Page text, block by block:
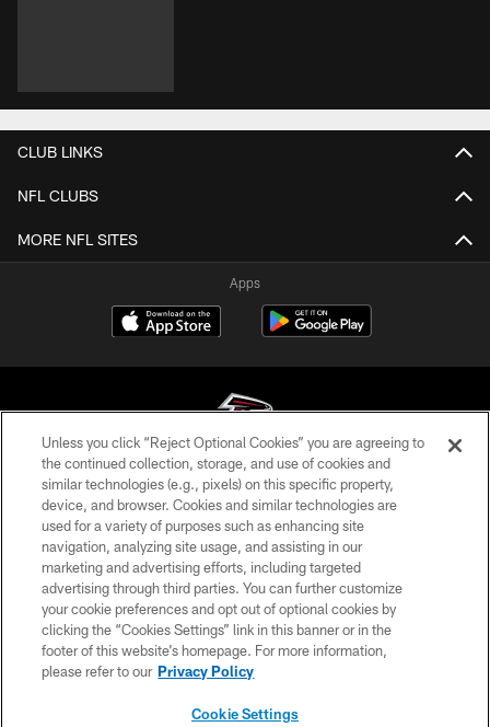
CLUB LINKS
NFL CLUBS
MORE NFL SITES
Apps
© Atlanta Falcons Football Club - 2026
PRIVACY POLICY
EMPLOYMENT
FAQ
MEDIA
ACCESSIBILITY
Unless you click “Reject Optional Cookies” you are agreeing to
the continued collection, storage, and use of cookies and
similar technologies (e.g., pixels) on this specific property,
device, and browser. Cookies and similar technologies are
used for a variety of purposes such as enhancing site
navigation, analyzing site usage, and assisting in our
marketing and advertising efforts, including targeted
advertising through third parties. You can further customize
your cookie preferences and opt out of optional cookies by
clicking the “Cookies Settings” link in this banner or in the
footer of this website’s homepage. For more information,
please refer to our Privacy Policy
Cookie Settings